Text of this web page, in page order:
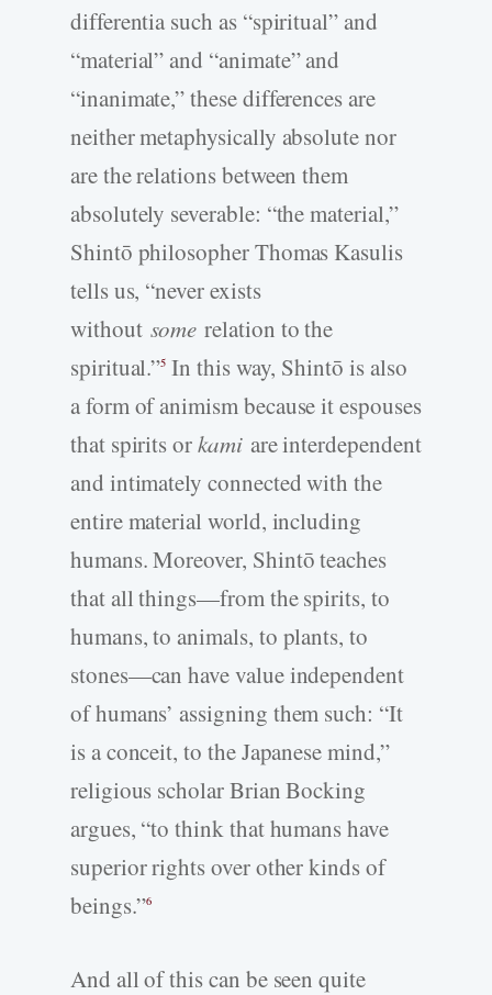
differentia such as “spiritual” and
“material” and “animate” and
“inanimate,” these differences are
neither metaphysically absolute nor
are the relations between them
absolutely severable: “the material,”
Shintō philosopher Thomas Kasulis
tells us, “never exists
without somerelation to the
spiritual.”5 In this way, Shintō is also
a form of animism because it espouses
that spirits orkami are interdependent
and intimately connected with the
entire material world, including
humans. Moreover, Shintō teaches
that all things—from the spirits, to
humans, to animals, to plants, to
stones—can have value independent
of humans’ assigning them such: “It
is a conceit, to the Japanese mind,”
religious scholar Brian Bocking
argues, “to think that humans have
superior rights over other kinds of
beings.”6
And all of this can be seen quite